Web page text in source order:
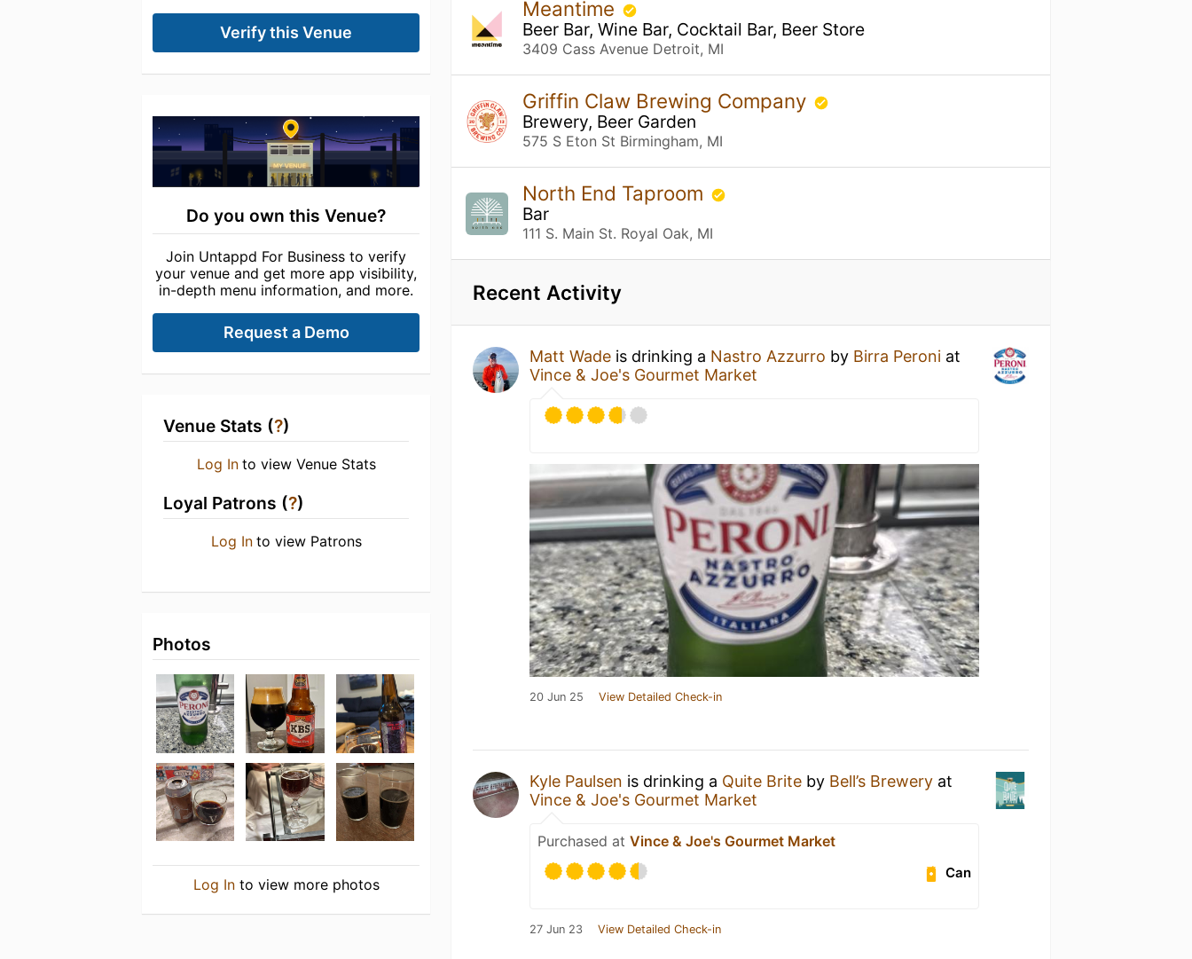
Verify this Venue
Do you own this Venue?
Join Untappd For Business to verify
your venue and get more app visibility,
in-depth menu information, and more.
Request a Demo
Venue Stats (?)
Log In to view Venue Stats
Loyal Patrons (?)
Log In to view Patrons
Photos
Log Into view more photos
Meantime
Beer Bar, Wine Bar, Cocktail Bar, Beer Store
3409 Cass Avenue Detroit, MI
Griffin Claw Brewing Company
Brewery, Beer Garden
575 S Eton St Birmingham, MI
North End Taproom
Bar
111 S. Main St. Royal Oak, MI
Recent Activity
Matt Wade is drinking a Nastro Azzurro by Birra Peroni at
Vince & Joe's Gourmet Market
20 Jun 25 View Detailed Check-in
Kyle Paulsen is drinking a Quite Brite by Bell’s Brewery at
Vince & Joe's Gourmet Market
Purchased atVince & Joe's Gourmet Market
Can
27 Jun 23 View Detailed Check-in